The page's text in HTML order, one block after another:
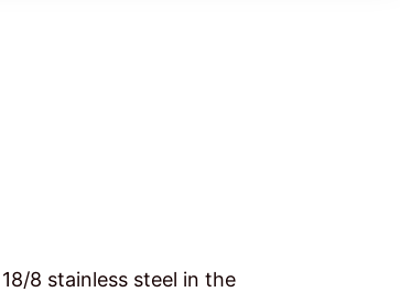
8 stainless steel in the